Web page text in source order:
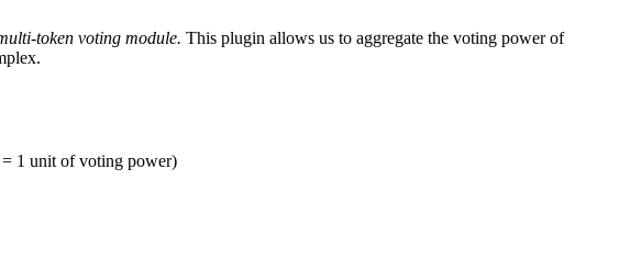
token voting module. This plugin allows us to aggregate the voting power of
1 unit of voting power)